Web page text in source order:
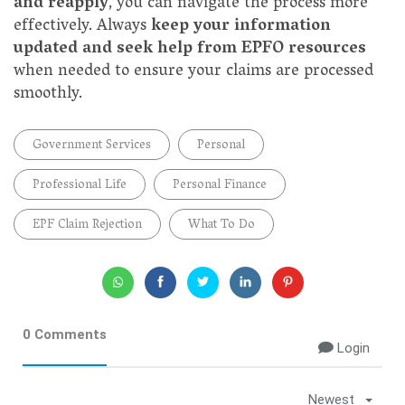
effectively. Alwayskeep your information
updated and seek help from EPFO resources
when needed to ensure your claims are processed
smoothly.
Government Services
Personal
Professional Life
Personal Finance
EPF Claim Rejection
What To Do
0 Comments
Login
Newest